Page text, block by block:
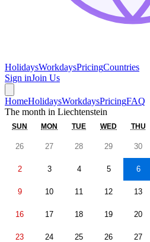
HolidaysWorkdaysPricingCountries
Sign inJoin Us
HomeHolidaysWorkdaysPricingFAQ
The month in Liechtenstein
SUN MON TUE WED THU
26 27 28 29 30
2 3 4 5 6
9 10 11 12 13
16 17 18 19 20
23 24 25 26 27